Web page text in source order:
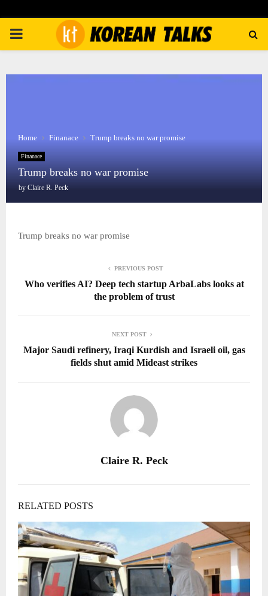
PRIMARY
Home Finanace Trump breaks no war promise
Finanace
Trump breaks no war promise
by Claire R. Peck
Trump breaks no war promise
PREVIOUS POST
Who verifies AI? Deep tech startup ArbaLabs looks at
the problem of trust
NEXT POST
Major Saudi refinery, Iraqi Kurdish and Israeli oil, gas
fields shut amid Mideast strikes
Claire R. Peck
RELATED POSTS